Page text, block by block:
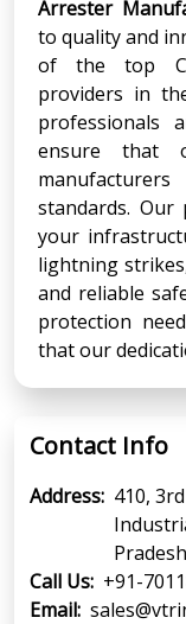
Arrester
to quality and
of the top
providers in
professionals
ensure that
standards.
your
lightning
and reliable
protection
that our
Contact Info
Address: 410,
Call Us: +91-
Email: